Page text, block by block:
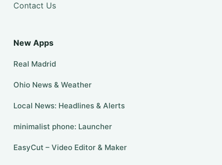
Contact Us
New Apps
Real Madrid
Ohio News & Weather
Local News: Headlines & Alerts
minimalist phone: Launcher
EasyCut – Video Editor & Maker